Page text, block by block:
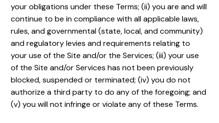
your obligations under these Terms; (ii) you are and will
continue to be in compliance with all applicable laws,
rules, and governmental (state, local, and community)
and regulatory levies and requirements relating to
your use of the Site and/or the Services; (iii) your use
of the Site and/or Services has not been previously
blocked, suspended or terminated; (iv) you do not
authorize a third party to do any of the foregoing; and
(v) you will not infringe or violate any of these Terms.